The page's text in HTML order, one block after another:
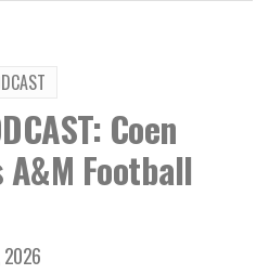
Coen
A&M Football
2026